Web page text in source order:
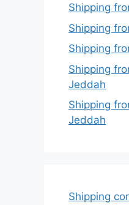
Shipping
Shipping
Shipping
Shipping
Jeddah
Shipping
Jeddah
Shipping